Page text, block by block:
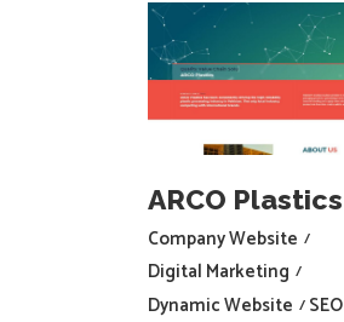
ARCO Plastics
Company Website
Digital Marketing
Dynamic Website SEO